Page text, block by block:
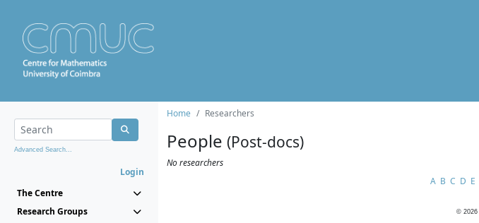
Advanced Search...
Login
The Centre
Research Groups
Home Researchers
People (Post-docs)
No researchers
A B C D E
© 2026